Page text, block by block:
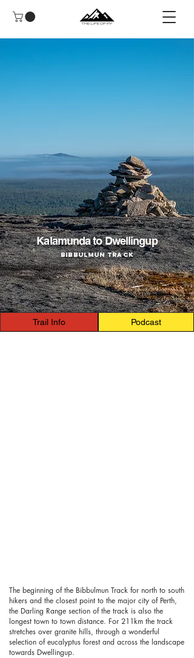
Kalamunda to Dwellingup
Bibbulmun Track
Trail Info Podcast
The beginning of the Bibbulmun Track for north to south
hikers and the closest point to the major city of Perth,
the Darling Range section of the track is also the
longest town to town distance. For 211km the track
stretches over granite hills, through a wonderful
selection of eucalyptus forest and across the landscape
towards Dwellingup.